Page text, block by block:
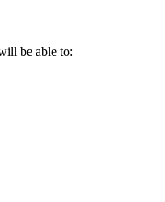
be able to: